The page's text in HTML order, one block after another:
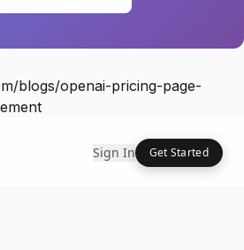
blogs/openai-pricing-page-
Sign In Get Started